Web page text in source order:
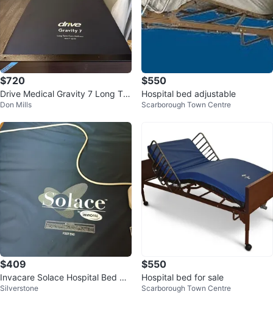
$720
Drive Medical Gravity 7 Long Ter
m Care Mattress
Don Mills
$550
Hospital bed adjustable
Scarborough Town Centre
$409
Invacare Solace Hospital Bed Ma
ttress with rails
Silverstone
$550
Hospital bed for sale
Scarborough Town Centre